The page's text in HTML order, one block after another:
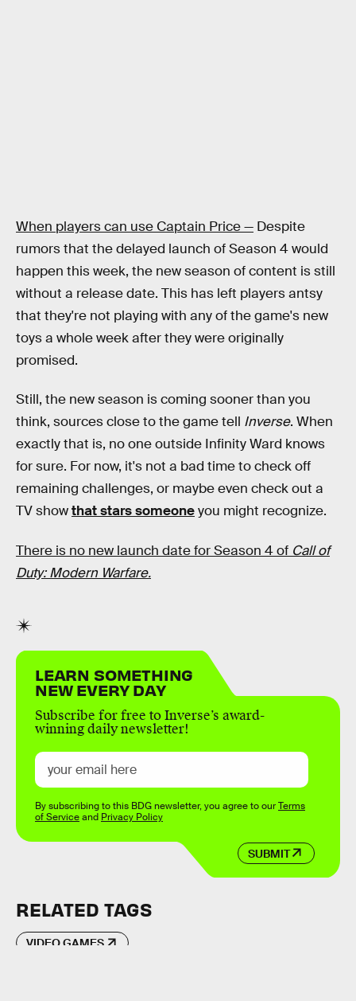
When players can use Captain Price — Despite
rumors that the delayed launch of Season 4 would
happen this week, the new season of content is still
without a release date. This has left players antsy
that they're not playing with any of the game's new
toys a whole week after they were originally
promised.
Still, the new season is coming sooner than you
think, sources close to the game tell Inverse. When
exactly that is, no one outside Infinity Ward knows
for sure. For now, it's not a bad time to check off
remaining challenges, or maybe even check out a
TV showthat stars someoneyou might recognize.
There is no new launch date for Season 4 of Call of
Duty: Modern Warfare.
LEARN SOMETHING
NEW EVERY DAY
Subscribe for free to Inverse’s award-
winning daily newsletter!
SUBMIT
By subscribing to this BDG newsletter, you agree to ourTerms
of Serviceand Privacy Policy
RELATED TAGS
VIDEO GAMES